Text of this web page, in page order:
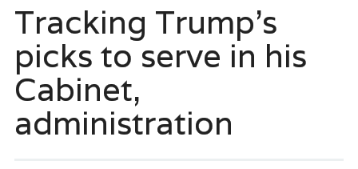
Tracking Trump’s
picks to serve in his
Cabinet,
administration